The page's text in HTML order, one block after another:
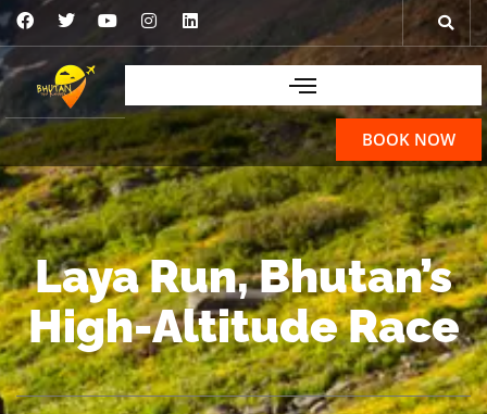
BOOK NOW
Laya Run, Bhutan’s
High-Altitude Race